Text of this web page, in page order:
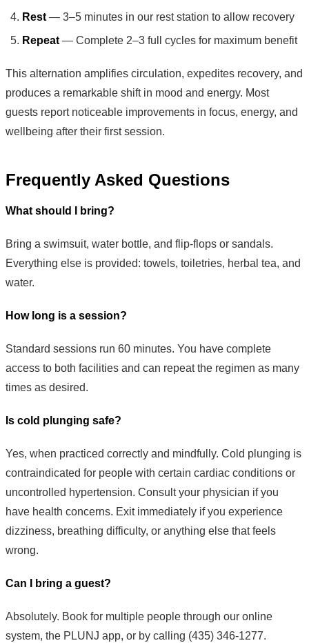
Rest — 3–5 minutes in our rest station to allow recovery
Repeat — Complete 2–3 full cycles for maximum benefit
This alternation amplifies circulation, expedites recovery, and
produces a remarkable shift in mood and energy. Most
guests report noticeable improvements in focus, energy, and
wellbeing after their first session.
Frequently Asked Questions
What should I bring?
Bring a swimsuit, water bottle, and flip-flops or sandals.
Everything else is provided: towels, toiletries, herbal tea, and
water.
How long is a session?
Standard sessions run 60 minutes. You have complete
access to both facilities and can repeat the regimen as many
times as desired.
Is cold plunging safe?
Yes, when practiced correctly and mindfully. Cold plunging is
contraindicated for people with certain cardiac conditions or
uncontrolled hypertension. Consult your physician if you
have health concerns. Exit immediately if you experience
dizziness, breathing difficulty, or anything else that feels
wrong.
Can I bring a guest?
Absolutely. Book for multiple people through our online
system, the PLUNJ app, or by calling (435) 346-1277.